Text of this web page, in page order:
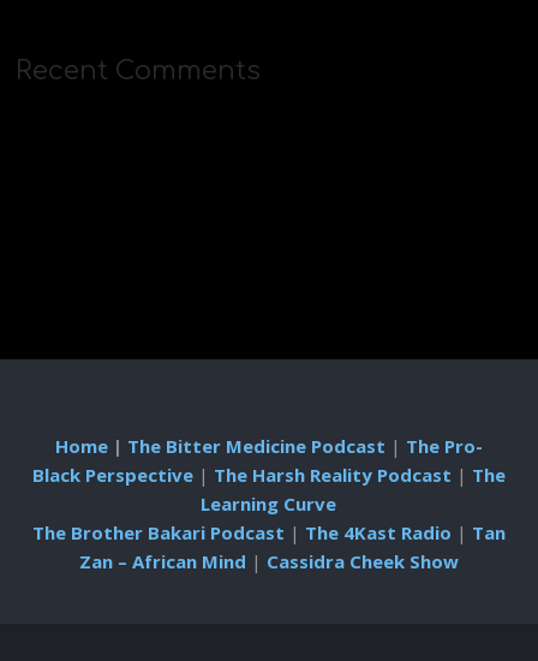
Recent Comments
Home| The Bitter Medicine Podcast | The Pro-
Black Perspective| The Harsh Reality Podcast | The
Learning Curve
The Brother Bakari Podcast | The 4Kast Radio | Tan
Zan – African Mind | Cassidra Cheek Show